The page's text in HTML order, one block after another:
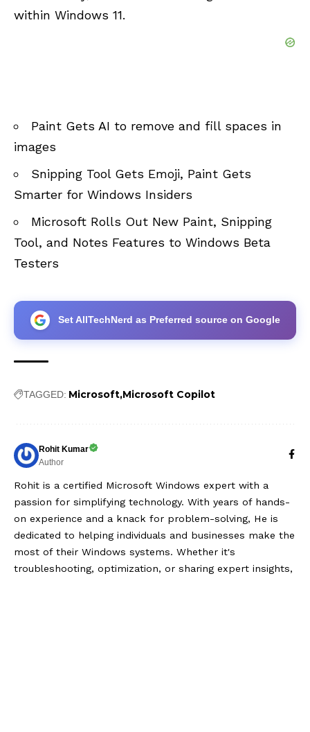
within Windows 11.
Paint Gets AI to remove and fill spaces in
images
Snipping Tool Gets Emoji, Paint Gets
Smarter for Windows Insiders
Microsoft Rolls Out New Paint, Snipping
Tool, and Notes Features to Windows Beta
Testers
Set AllTechNerd as Preferred source on Google
TAGGED: Microsoft Microsoft Copilot
Rohit Kumar
Author
Rohit is a certified Microsoft Windows expert with a
passion for simplifying technology. With years of hands-
on experience and a knack for problem-solving, He is
dedicated to helping individuals and businesses make the
most of their Windows systems. Whether it's
troubleshooting, optimization, or sharing expert insights,